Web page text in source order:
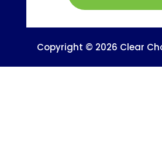
Copyright © 2026 Clear